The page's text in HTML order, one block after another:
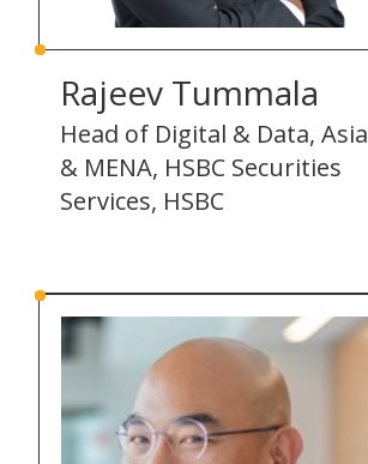
Rajeev Tummala
Head of Digital & Data, Asia
& MENA, HSBC Securities
Services, HSBC